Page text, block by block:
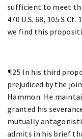
sufficient to meet
470 U.S. 68, 105
we find this
¶25 In his third
prejudiced by the
Hammon. He
granted his
mutually
admits in his brief